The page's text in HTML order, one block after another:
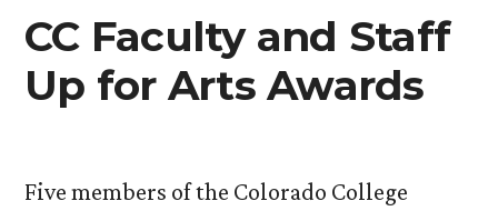
CC Faculty and Staff
Up for Arts Awards
Five members of the Colorado College